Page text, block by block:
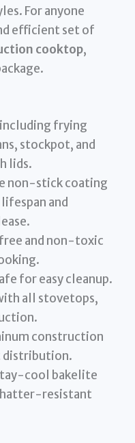
For anyone
efficient set of
cooktop,
frying
stockpot, and
lids.
non-stick coating
and
and non-toxic
for easy cleanup.
all stovetops,
construction
distribution.
cool bakelite
resistant